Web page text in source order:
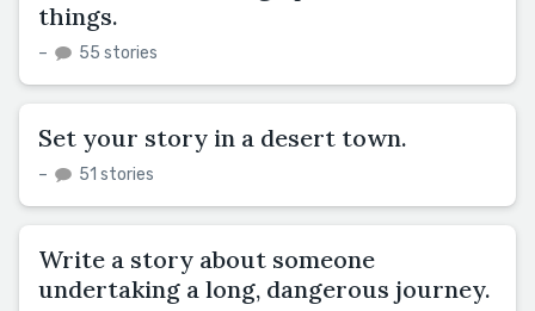
things.
– 55 stories
Set your story in a desert town.
– 51 stories
Write a story about someone
undertaking a long, dangerous journey.